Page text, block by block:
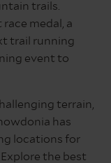
trails.
medal, a
trail running
event to
terrain,
has
locations for
the best